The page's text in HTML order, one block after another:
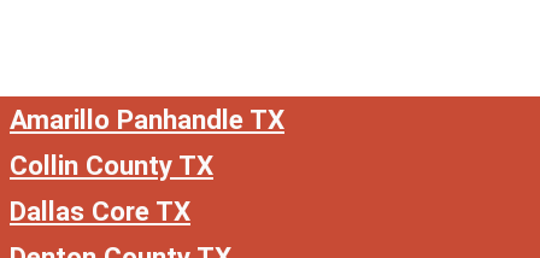
Amarillo Panhandle TX
Collin County TX
Dallas Core TX